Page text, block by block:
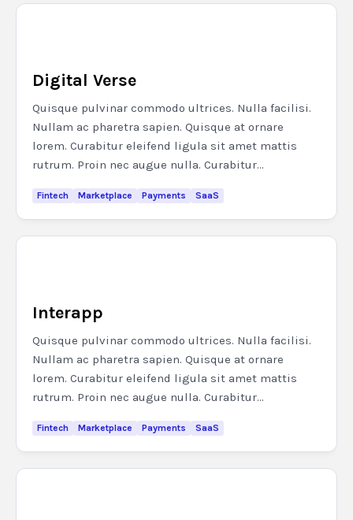
Digital Verse
Quisque pulvinar commodo ultrices. Nulla facilisi.
Nullam ac pharetra sapien. Quisque at ornare
lorem. Curabitur eleifend ligula sit amet mattis
rutrum. Proin nec augue nulla. Curabitur...
Fintech Marketplace Payments SaaS
Interapp
Quisque pulvinar commodo ultrices. Nulla facilisi.
Nullam ac pharetra sapien. Quisque at ornare
lorem. Curabitur eleifend ligula sit amet mattis
rutrum. Proin nec augue nulla. Curabitur...
Fintech Marketplace Payments SaaS